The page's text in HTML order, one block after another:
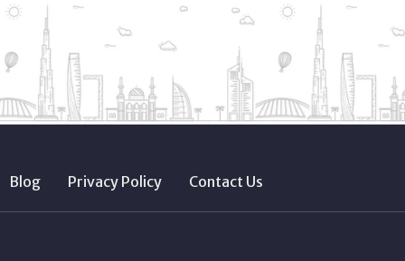
Blog Privacy Policy Contact Us